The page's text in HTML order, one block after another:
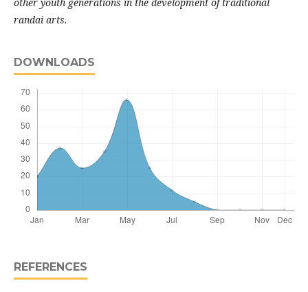
randai arts.
DOWNLOADS
REFERENCES